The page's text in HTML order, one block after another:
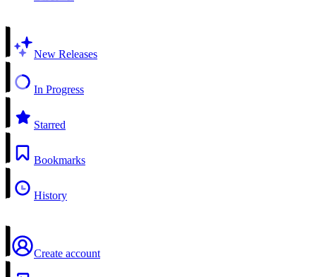
New Releases
In Progress
Starred
Bookmarks
History
Create account